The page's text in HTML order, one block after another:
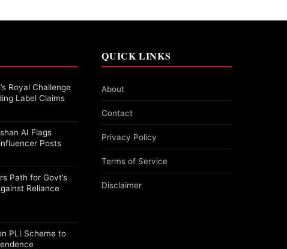
Royal Challenge
Label Claims
AI Flags
Posts
Path for Govt’s
Reliance
PLI Scheme to
QUICK LINKS
About
Contact
Privacy Policy
Terms of Service
Disclaimer